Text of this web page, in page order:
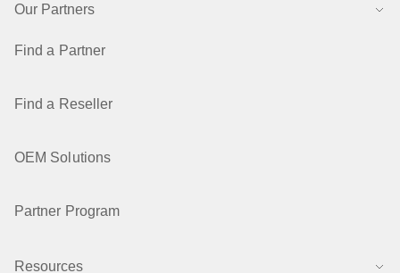
Our Partners
Find a Partner
Find a Reseller
OEM Solutions
Partner Program
Resources